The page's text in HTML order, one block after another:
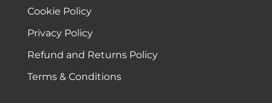
Cookie Policy
Privacy Policy
Refund and Returns Policy
Terms & Conditions